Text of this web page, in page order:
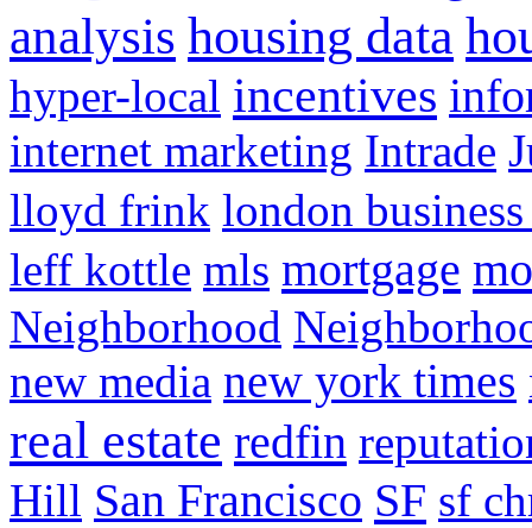
analysis housing data
hyper-local incentives
internet marketing Intrade
lloyd frink london
leff kottle mls mortgage
Neighborhood
new media new york times
real estate redfin
Hill San Francisco SF sf